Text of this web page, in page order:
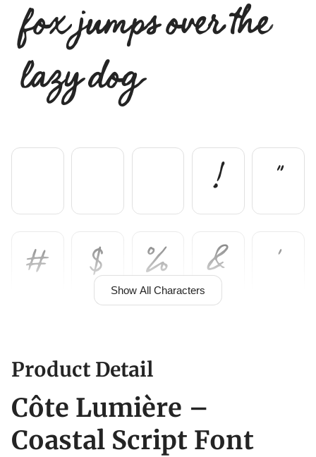
fox jumps over the
lazy dog
Show All Characters
! "
# $ % & '
- . / 0
Product Detail
Côte Lumière –
Coastal Script Font